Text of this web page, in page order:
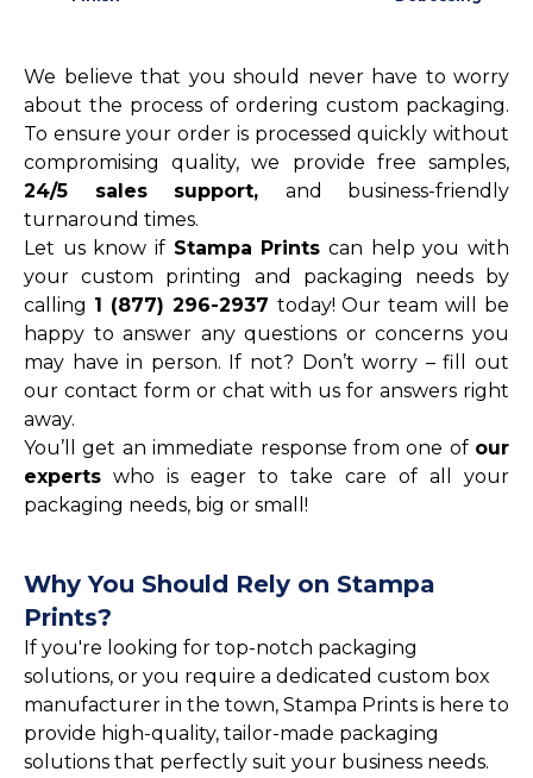
We believe that you should never have to worry
about the process of ordering custom packaging.
To ensure your order is processed quickly without
compromising quality, we provide free samples,
24/5 sales support, and business-friendly
turnaround times.
Let us know if Stampa Prints can help you with
your custom printing and packaging needs by
calling 1 (877) 296-2937 today! Our team will be
happy to answer any questions or concerns you
may have in person. If not? Don’t worry – fill out
our contact form or chat with us for answers right
away.
You’ll get an immediate response from one of our
experts who is eager to take care of all your
packaging needs, big or small!
Why You Should Rely on Stampa
Prints?
If you're looking for top-notch packaging
solutions, or you require a dedicated custom box
manufacturer in the town, Stampa Prints is here to
provide high-quality, tailor-made packaging
solutions that perfectly suit your business needs.